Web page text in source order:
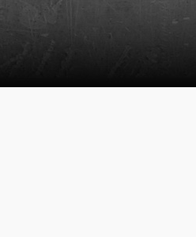
Main menu